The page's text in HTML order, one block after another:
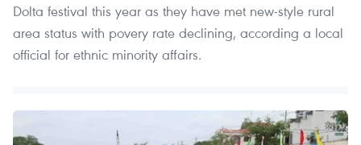
Dolta festival this year as they have met new-style rural
area status with povery rate declining, according a local
official for ethnic minority affairs.